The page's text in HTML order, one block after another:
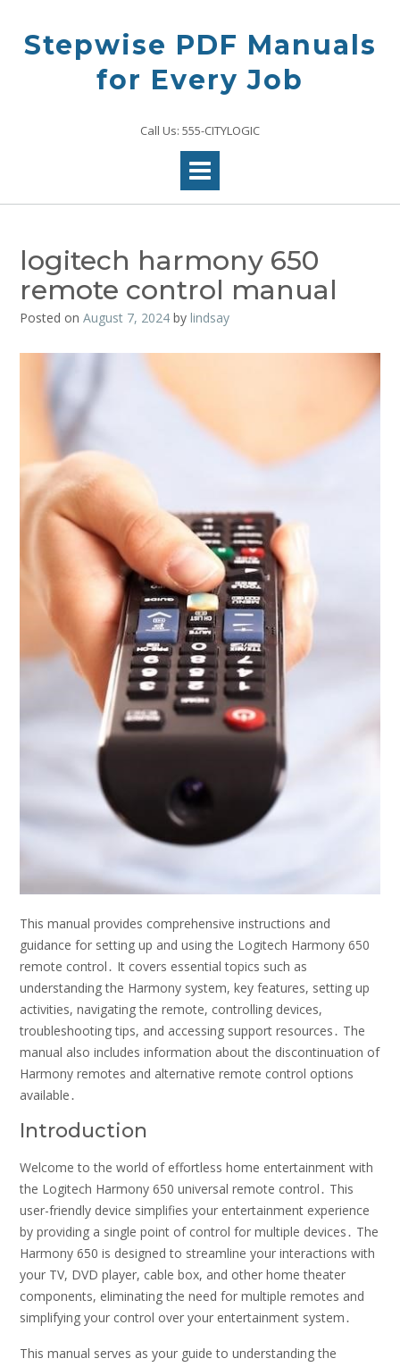
contentStepwise PDF Manuals
for Every Job
Call Us: 555-CITYLOGIC
logitech harmony 650
remote control manual
Posted on August 7, 2024 by lindsay
This manual provides comprehensive instructions and
guidance for setting up and using the Logitech Harmony 650
remote control․ It covers essential topics such as
understanding the Harmony system, key features, setting up
activities, navigating the remote, controlling devices,
troubleshooting tips, and accessing support resources․ The
manual also includes information about the discontinuation of
Harmony remotes and alternative remote control options
available․
Introduction
Welcome to the world of effortless home entertainment with
the Logitech Harmony 650 universal remote control․ This
user-friendly device simplifies your entertainment experience
by providing a single point of control for multiple devices․ The
Harmony 650 is designed to streamline your interactions with
your TV, DVD player, cable box, and other home theater
components, eliminating the need for multiple remotes and
simplifying your control over your entertainment system․
This manual serves as your guide to understanding the